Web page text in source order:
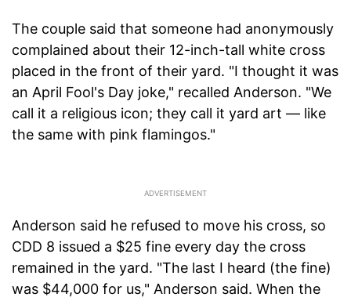
The couple said that someone had anonymously
complained about their 12-inch-tall white cross
placed in the front of their yard. "I thought it was
an April Fool's Day joke," recalled Anderson. "We
call it a religious icon; they call it yard art — like
the same with pink flamingos."
Anderson said he refused to move his cross, so
CDD 8 issued a $25 fine every day the cross
remained in the yard. "The last I heard (the fine)
was $44,000 for us," Anderson said. When the